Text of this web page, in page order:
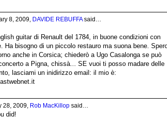
8, 2009, DAVIDE REBUFFAsaid…
guitar di Renault del 1784, in buone condizioni con
Ha bisogno di un piccolo restauro ma suona bene.
anche in Corsica; chiederò a Ugo Casalonga se può
a Pigna, chissà... SE vuoi ti posso madare delle
lasciami un inidirizzo email: il mio è:
28, 2009, Rob MacKillopsaid…
did!